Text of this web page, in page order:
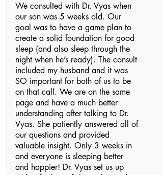
We consulted with Dr. Vyas when
our son was 5 weeks old. Our
goal was to have a game plan to
create a solid foundation for good
sleep (and also sleep through the
night when he’s ready). The consult
included my husband and it was
SO important for both of us to be
on that call. We are on the same
page and have a much better
understanding after talking to Dr.
Vyas. She patiently answered all of
our questions and provided
valuable insight. Only 3 weeks in
and everyone is sleeping better
and happier! Dr. Vyas set us up